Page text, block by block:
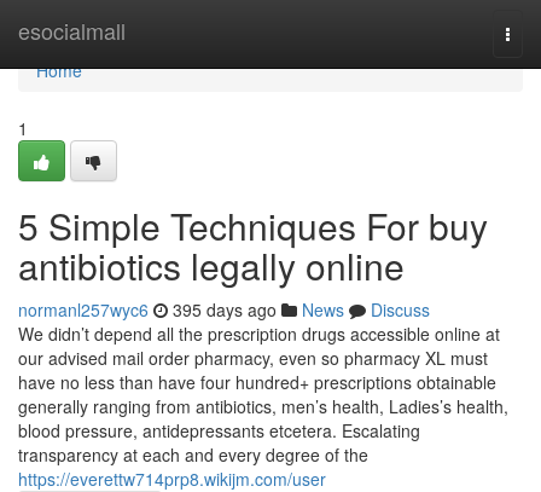
esocialmall
Home
Home
1
5 Simple Techniques For buy
antibiotics legally online
normanl257wyc6 395 days ago News
Discuss
We didn’t depend all the prescription drugs accessible online at
our advised mail order pharmacy, even so pharmacy XL must
have no less than have four hundred+ prescriptions obtainable
generally ranging from antibiotics, men’s health, Ladies’s health,
blood pressure, antidepressants etcetera. Escalating
transparency at each and every degree of the
https://everettw714prp8.wikijm.com/user